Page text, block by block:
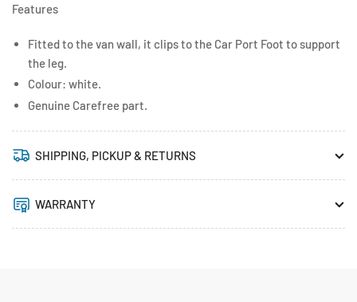
Features
Fitted to the van wall, it clips to the Car Port Foot to support
the leg.
Colour: white.
Genuine Carefree part.
SHIPPING, PICKUP & RETURNS
WARRANTY